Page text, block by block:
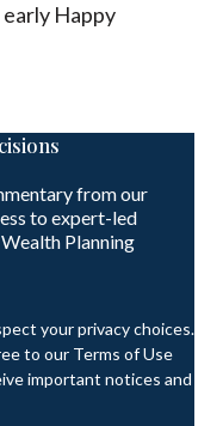
Happy
from our
to expert-led
Planning
your privacy choices.
to our Terms of Use
important notices and